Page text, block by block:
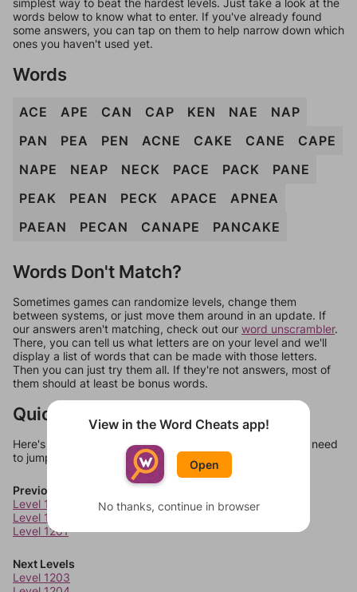
simplest way to beat the hardest levels. Just take a look at the
words below to know what to enter. If you've already found
some answers, you can tap on them to help narrow down which
ones you haven't used yet.
Words
ACE APE CAN CAP KEN NAE
NAP
PAN
PEA PEN ACNE CAKE CANE
CAPE
NAPE
NEAP NECK PACE PACK
PANE
PEAK
PEAN PECK APACE
APNEA
PAEAN
PECAN CANAPE PANCAKE
Words Don't Match?
Sometimes games can randomize levels, change them
between systems, or just move them around in an update. If
our answers aren't matching, check out our word unscrambler.
There, you can tell us what letters are on your level and we'll
display a list of words that can be made with those letters.
Then you can just try them all. If they're not answers, most of
them should at least be bonus words.
Quick Links
Here's some quick links to a few other levels, in case you need
to jump around more than 1 level at a time.
Previous Levels
Level 1199
Level 1200
Level 1201
Next Levels
Level 1203
View in the Word Cheats app!
Open
No thanks, continue in browser